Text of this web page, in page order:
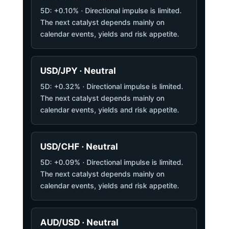
5D: +0.10% · Directional impulse is limited.
The next catalyst depends mainly on
calendar events, yields and risk appetite.
USD/JPY · Neutral
5D: +0.32% · Directional impulse is limited.
The next catalyst depends mainly on
calendar events, yields and risk appetite.
USD/CHF · Neutral
5D: +0.09% · Directional impulse is limited.
The next catalyst depends mainly on
calendar events, yields and risk appetite.
AUD/USD · Neutral